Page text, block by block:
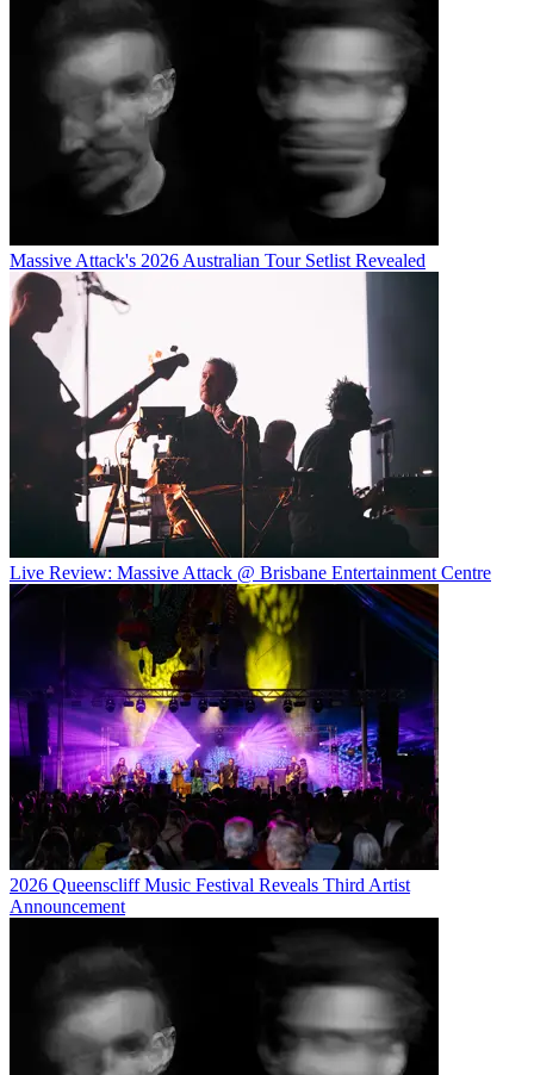
Massive Attack's 2026 Australian Tour Setlist Revealed
Live Review: Massive Attack @ Brisbane Entertainment Centre
2026 Queenscliff Music Festival Reveals Third Artist
Announcement